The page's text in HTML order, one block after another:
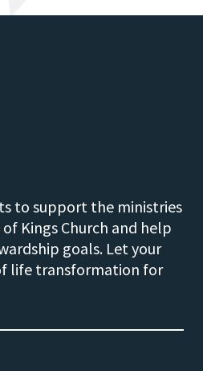
to support the ministries
Kings Church and help
goals. Let your
life transformation for